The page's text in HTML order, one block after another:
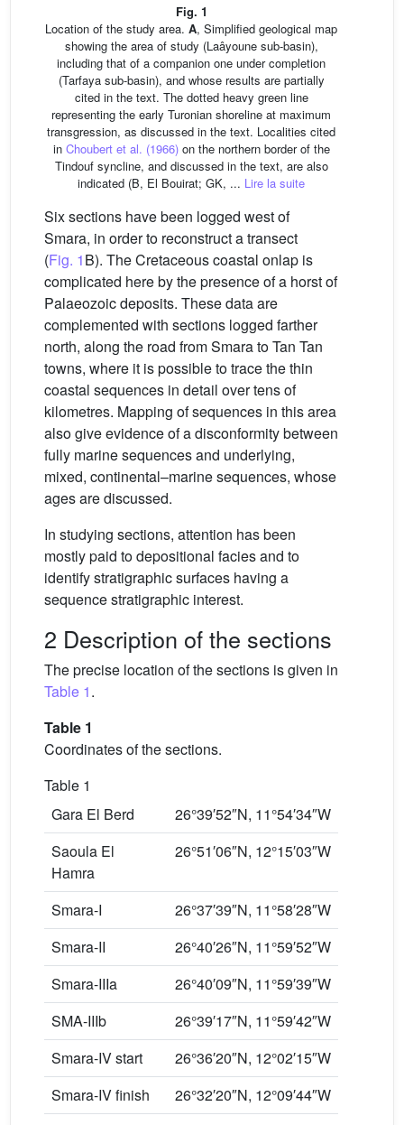
Fig. 1
Location of the study area. A, Simplified geological map
showing the area of study (Laâyoune sub-basin),
including that of a companion one under completion
(Tarfaya sub-basin), and whose results are partially
cited in the text. The dotted heavy green line
representing the early Turonian shoreline at maximum
transgression, as discussed in the text. Localities cited
in Choubert et al. (1966)on the northern border of the
Tindouf syncline, and discussed in the text, are also
indicated (B, El Bouirat; GK, ... Lire la suite
Six sections have been logged west of
Smara, in order to reconstruct a transect
(Fig. 1B). The Cretaceous coastal onlap is
complicated here by the presence of a horst of
Palaeozoic deposits. These data are
complemented with sections logged farther
north, along the road from Smara to Tan Tan
towns, where it is possible to trace the thin
coastal sequences in detail over tens of
kilometres. Mapping of sequences in this area
also give evidence of a disconformity between
fully marine sequences and underlying,
mixed, continental–marine sequences, whose
ages are discussed.
In studying sections, attention has been
mostly paid to depositional facies and to
identify stratigraphic surfaces having a
sequence stratigraphic interest.
2 Description of the sections
The precise location of the sections is given in
Table 1.
Table 1
Coordinates of the sections.
Table 1
Gara El Berd
26°39′52″N, 11°54′34″W
Saoula El
Hamra
26°51′06″N, 12°15′03″W
Smara-I
26°37′39″N, 11°58′28″W
Smara-II
26°40′26″N, 11°59′52″W
Smara-IIIa
26°40′09″N, 11°59′39″W
SMA-IIIb
26°39′17″N, 11°59′42″W
Smara-IV start
26°36′20″N, 12°02′15″W
Smara-IV finish
26°32′20″N, 12°09′44″W